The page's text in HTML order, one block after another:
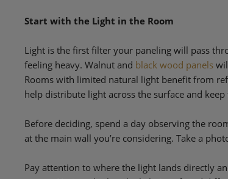
Start with the Light in the Room
Light is the first filter your paneling will pass
feeling heavy. Walnut and black wood panels
Rooms with limited natural light benefit from
help distribute light across the surface and keep
Before deciding, spend a day observing the
at the main wall you’re considering. Take a
Pay attention to where the light lands directly